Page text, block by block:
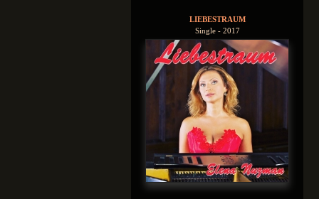
LIEBESTRAUM
Single - 2017